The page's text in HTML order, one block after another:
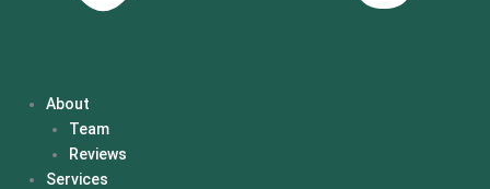
About
Team
Reviews
Services